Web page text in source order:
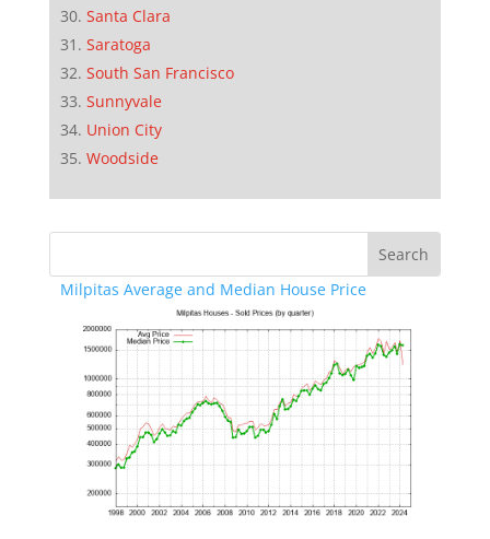
Santa Clara
Saratoga
South San Francisco
Sunnyvale
Union City
Woodside
Milpitas Average and Median House Price